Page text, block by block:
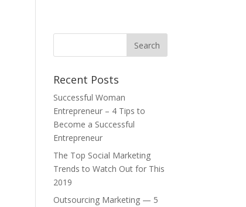
Recent Posts
Successful Woman
Entrepreneur – 4 Tips to
Become a Successful
Entrepreneur
The Top Social Marketing
Trends to Watch Out for This
2019
Outsourcing Marketing — 5